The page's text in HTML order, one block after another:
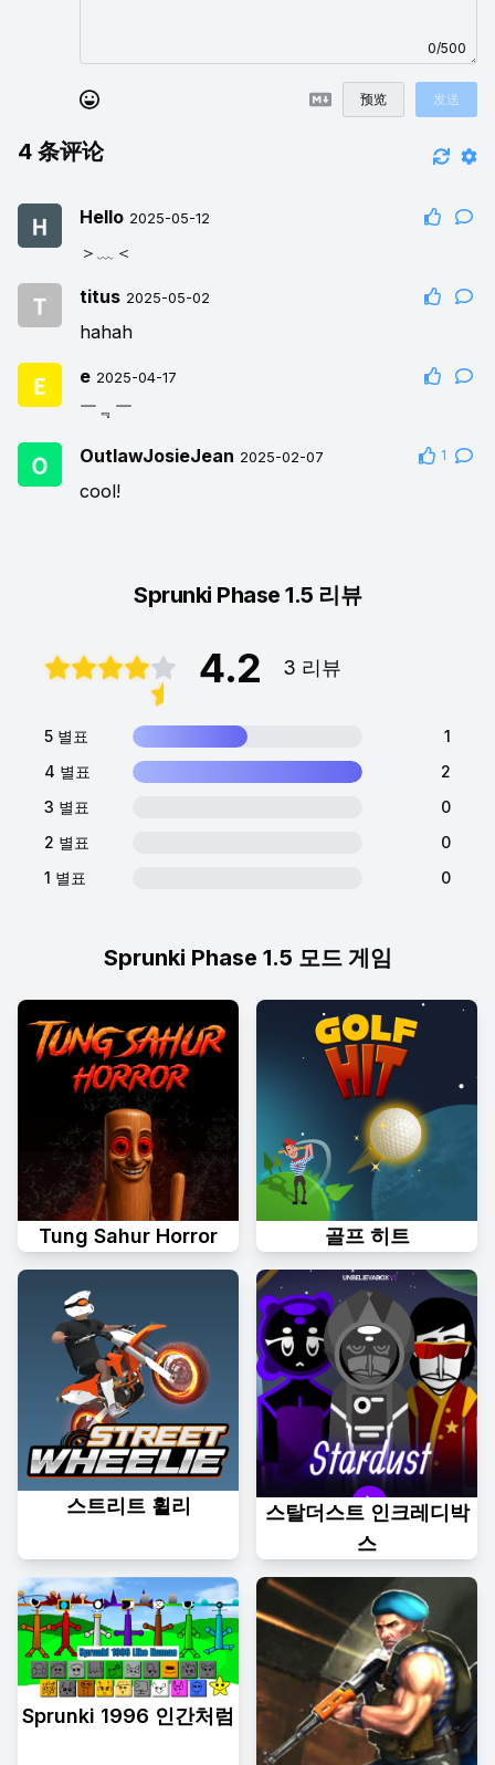
0/500
预览 发送
4 条评论
Hello 2025-05-12
＞﹏＜
titus 2025-05-02
hahah
e 2025-04-17
￣﹃￣
OutlawJosieJean 2025-02-07 1
cool!
Sprunki Phase 1.5 모드 게임
Tung Sahur Horror 골프 히트
스트리트 휠리
스탈더스트 인크레디박
스
Sprunki 1996 인간처럼
Sprunki Phase 1.5 리뷰
4.2 3 리뷰
5 별표
1
4 별표
2
3 별표
0
2 별표
0
1 별표
0